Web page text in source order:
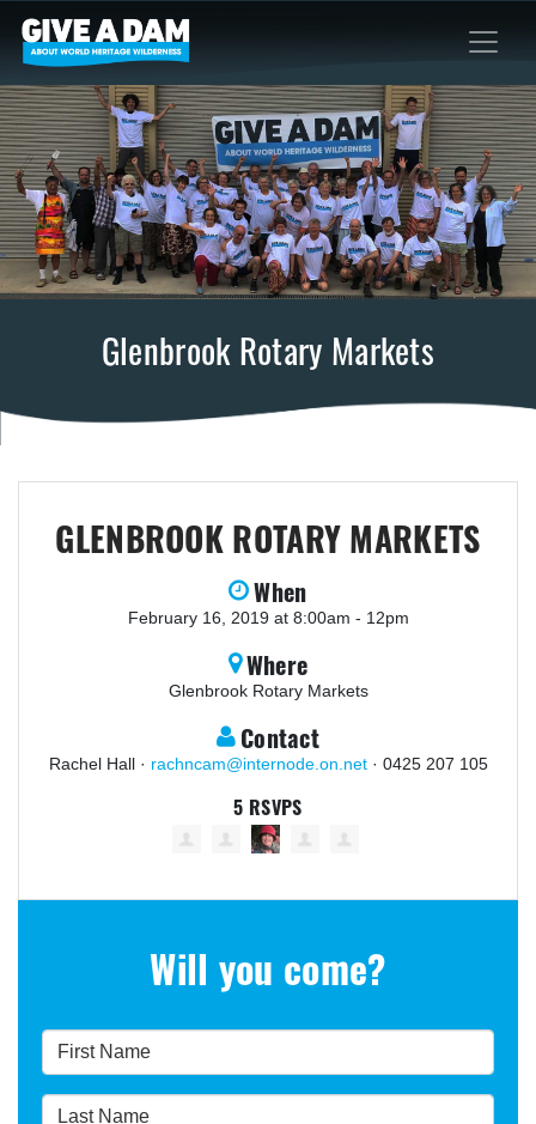
Glenbrook Rotary Markets
GLENBROOK ROTARY MARKETS
When
February 16, 2019 at 8:00am - 12pm
Where
Glenbrook Rotary Markets
Contact
Rachel Hall · rachncam@internode.on.net· 0425 207 105
5 RSVPS
Will you come?